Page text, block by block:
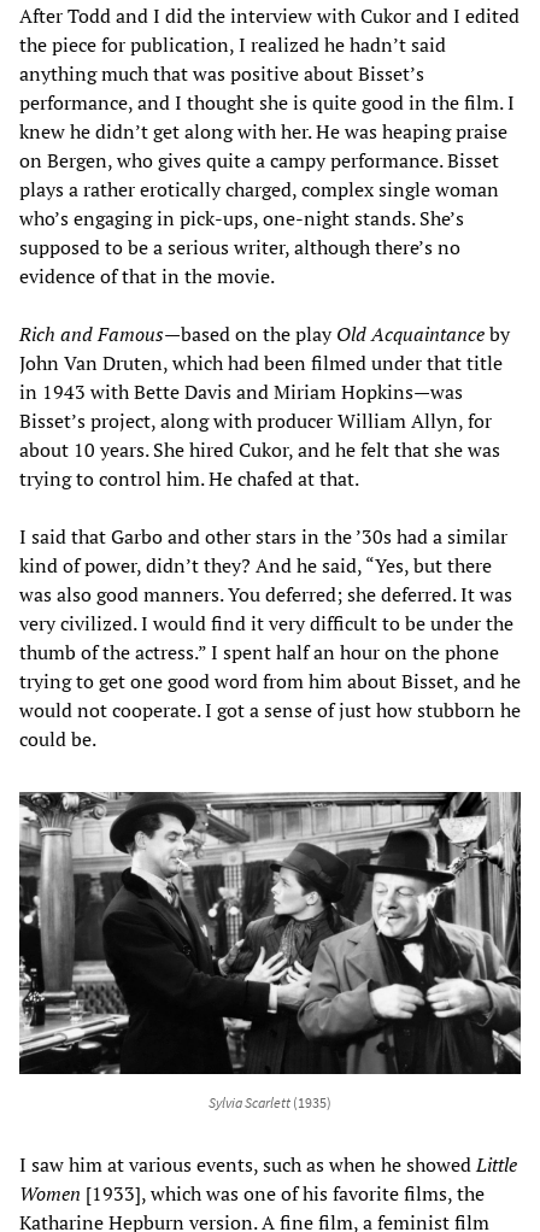
After Todd and I did the interview with Cukor and I edited
the piece for publication, I realized he hadn’t said
anything much that was positive about Bisset’s
performance, and I thought she is quite good in the film. I
knew he didn’t get along with her. He was heaping praise
on Bergen, who gives quite a campy performance. Bisset
plays a rather erotically charged, complex single woman
who’s engaging in pick-ups, one-night stands. She’s
supposed to be a serious writer, although there’s no
evidence of that in the movie.
Rich and Famous—based on the playOld Acquaintanceby
John Van Druten, which had been filmed under that title
in 1943 with Bette Davis and Miriam Hopkins—was
Bisset’s project, along with producer William Allyn, for
about 10 years. She hired Cukor, and he felt that she was
trying to control him. He chafed at that.
I said that Garbo and other stars in the ’30s had a similar
kind of power, didn’t they? And he said, “Yes, but there
was also good manners. You deferred; she deferred. It was
very civilized. I would find it very difficult to be under the
thumb of the actress.” I spent half an hour on the phone
trying to get one good word from him about Bisset, and he
would not cooperate. I got a sense of just how stubborn he
could be.
Sylvia Scarlett (1935)
I saw him at various events, such as when he showedLittle
Women [1933], which was one of his favorite films, the
Katharine Hepburn version. A fine film, a feminist film